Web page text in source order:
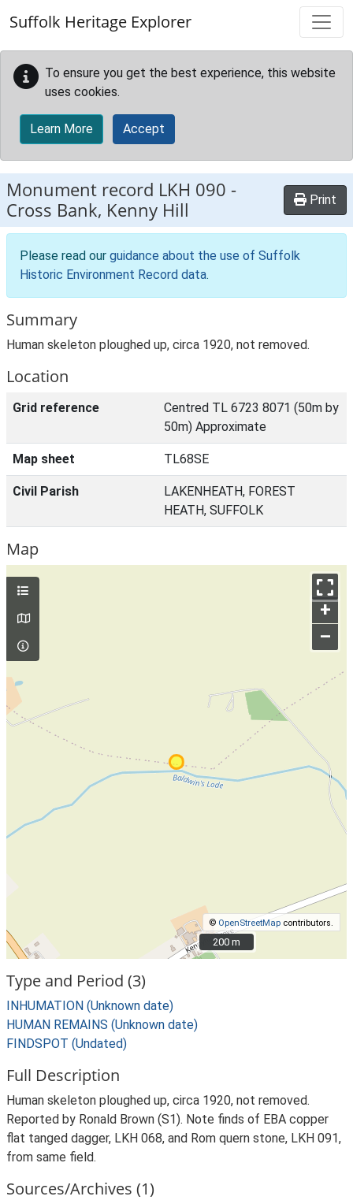
Suffolk Heritage Explorer
To ensure you get the best experience, this website
uses cookies.
Learn More Accept
Monument record LKH 090 -
Cross Bank, Kenny Hill
Print
Please read our guidance about the use of Suffolk
Historic Environment Record data.
Summary
Human skeleton ploughed up, circa 1920, not removed.
Location
Grid reference
Centred TL 6723 8071 (50m by
50m) Approximate
Map sheet TL68SE
Civil Parish
LAKENHEATH, FOREST
HEATH, SUFFOLK
Map
+
–
© OpenStreetMap contributors.
200 m
200 m
Type and Period (3)
INHUMATION (Unknown date)
HUMAN REMAINS (Unknown date)
FINDSPOT (Undated)
Full Description
Human skeleton ploughed up, circa 1920, not removed.
Reported by Ronald Brown (S1). Note finds of EBA copper
flat tanged dagger, LKH 068, and Rom quern stone, LKH 091,
from same field.
Sources/Archives (1)